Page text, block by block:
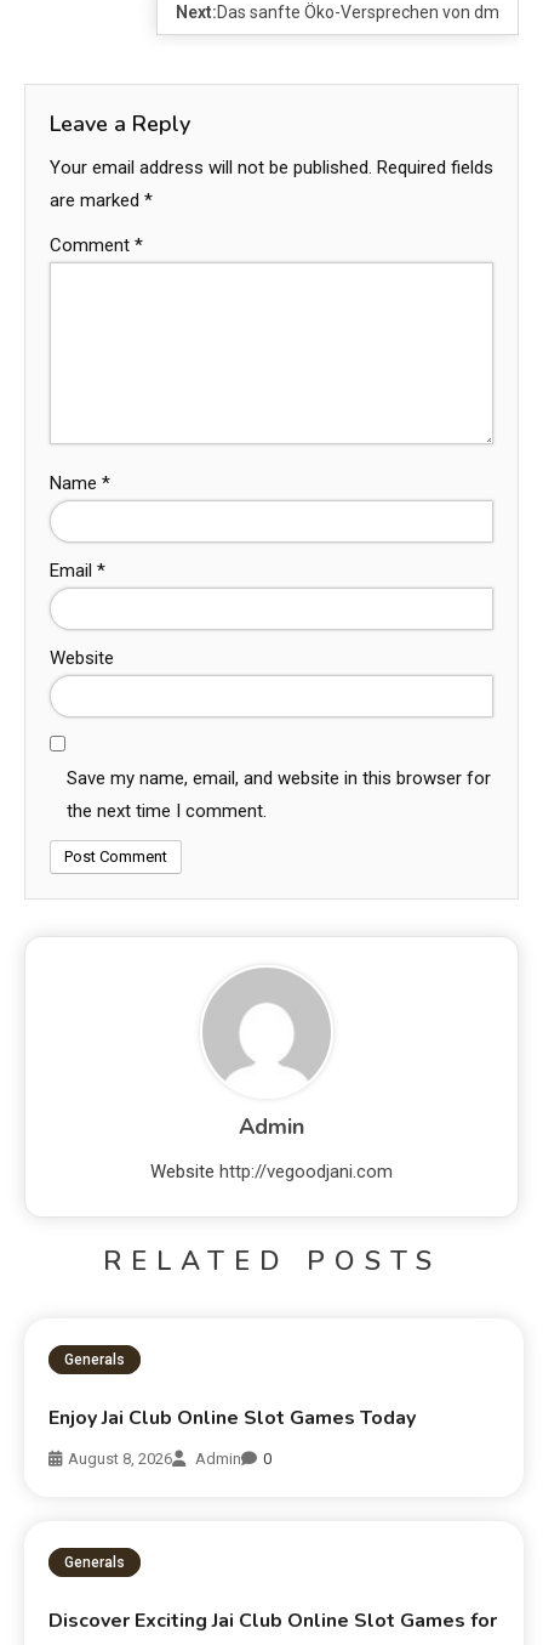
Next:Das sanfte Öko-Versprechen von dm
Leave a Reply
Your email address will not be published. Required fields
are marked *
Comment *
Name *
Email *
Website
Save my name, email, and website in this browser for
the next time I comment.
Admin
Website http://vegoodjani.com
RELATED POSTS
Generals
Enjoy Jai Club Online Slot Games Today
August 8, 2026 Admin 0
Generals
Discover Exciting Jai Club Online Slot Games for